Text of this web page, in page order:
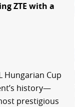
ZTE with a
Hungarian Cup
history—
prestigious